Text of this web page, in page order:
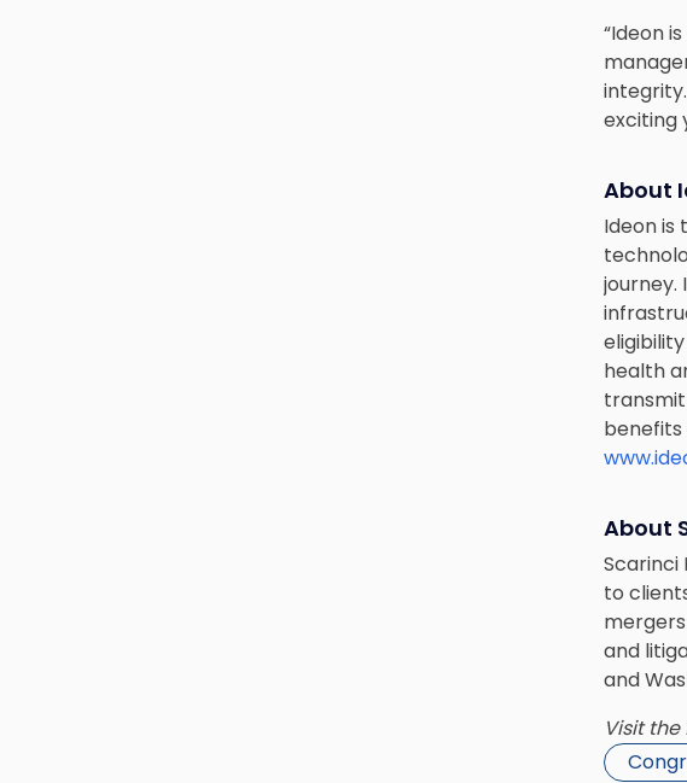
“Ideon
exciting
About
Ideon
journey.
health
benefits
About
Scarinci
to
and
and
Visit the